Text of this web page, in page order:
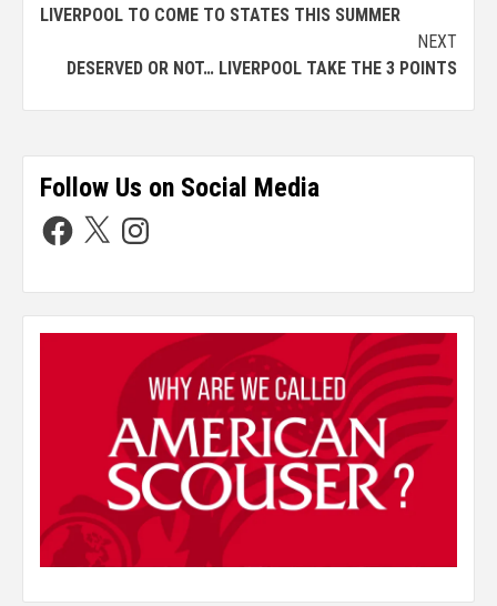
LIVERPOOL TO COME TO STATES THIS SUMMER
NEXT
DESERVED OR NOT… LIVERPOOL TAKE THE 3 POINTS
Follow Us on Social Media